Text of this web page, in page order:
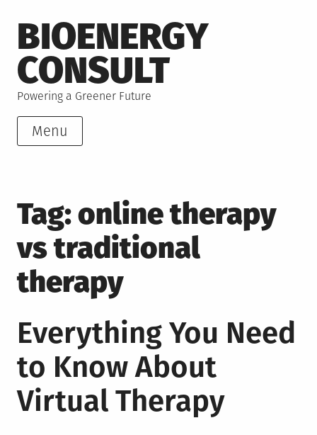
to
content
BIOENERGY
CONSULT
Powering a Greener Future
Menu
Tag:online therapy
vs traditional
therapy
Everything You Need
to Know About
Virtual Therapy